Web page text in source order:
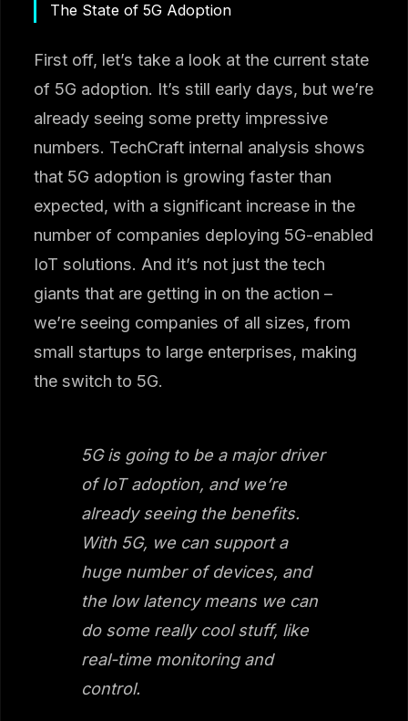
The State of 5G Adoption
First off, let’s take a look at the current state
of 5G adoption. It’s still early days, but we’re
already seeing some pretty impressive
numbers. TechCraft internal analysis shows
that 5G adoption is growing faster than
expected, with a significant increase in the
number of companies deploying 5G-enabled
IoT solutions. And it’s not just the tech
giants that are getting in on the action –
we’re seeing companies of all sizes, from
small startups to large enterprises, making
the switch to 5G.
5G is going to be a major driver
of IoT adoption, and we’re
already seeing the benefits.
With 5G, we can support a
huge number of devices, and
the low latency means we can
do some really cool stuff, like
real-time monitoring and
control.